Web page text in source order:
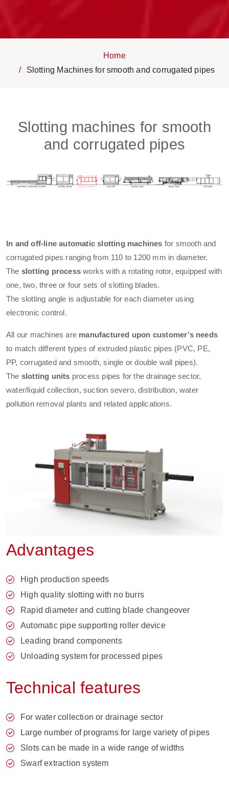
Home
Slotting Machines for smooth and corrugated pipes
Slotting machines for smooth
and corrugated pipes
In and off-line automatic slotting machines for smooth and
corrugated pipes ranging from 110 to 1200 mm in diameter.
The slotting process works with a rotating rotor, equipped with
one, two, three or four sets of slotting blades.
The slotting angle is adjustable for each diameter using
electronic control.
All our machines are manufactured upon customer’s needs
to match different types of extruded plastic pipes (PVC, PE,
PP, corrugated and smooth, single or double wall pipes).
The slotting units process pipes for the drainage sector,
water/liquid collection, suction severo, distribution, water
pollution removal plants and related applications.
Advantages
High production speeds
High quality slotting with no burrs
Rapid diameter and cutting blade changeover
Automatic pipe supporting roller device
Leading brand components
Unloading system for processed pipes
Technical features
For water collection or drainage sector
Large number of programs for large variety of pipes
Slots can be made in a wide range of widths
Swarf extraction system